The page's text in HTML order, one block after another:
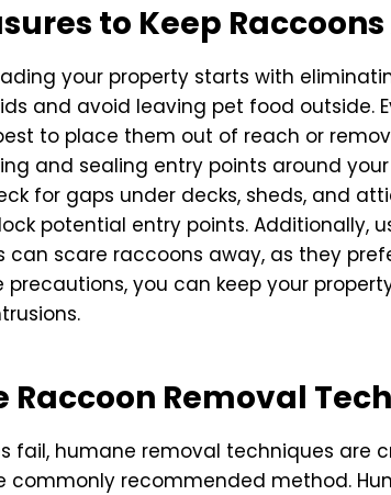
to Keep
your property starts with
and avoid leaving pet food outside.
to place them out of reach or
and sealing entry points around
for gaps under decks, sheds, and
potential entry points. Additionally,
can scare raccoons away, as they
precautions, you can keep your
Raccoon Removal
fail, humane removal techniques are
commonly recommended method.